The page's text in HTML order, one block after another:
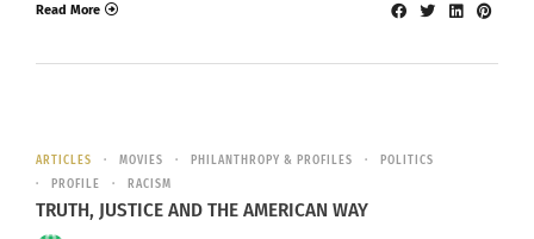
Read More
ARTICLES MOVIES PHILANTHROPY & PROFILES
POLITICS
PROFILE
RACISM
TRUTH, JUSTICE AND THE AMERICAN WAY